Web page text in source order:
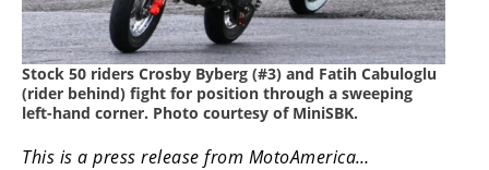
Freestyle
MX
Road
Racing
Stock 50 riders Crosby Byberg (#3) and Fatih Cabuloglu
(rider behind) fight for position through a sweeping
left-hand corner. Photo courtesy of MiniSBK.
This is a press release from MotoAmerica…